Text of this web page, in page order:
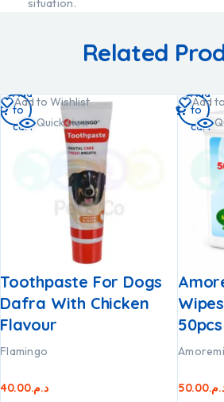
situation.
Related
Add to Wishlist
Quick view
Toothpaste For Dogs
Dafra With Chicken
Flavour
Flamingo
د.م.40.00
Add
to
cart
Add
50pcs
50.00
Add
to
cart